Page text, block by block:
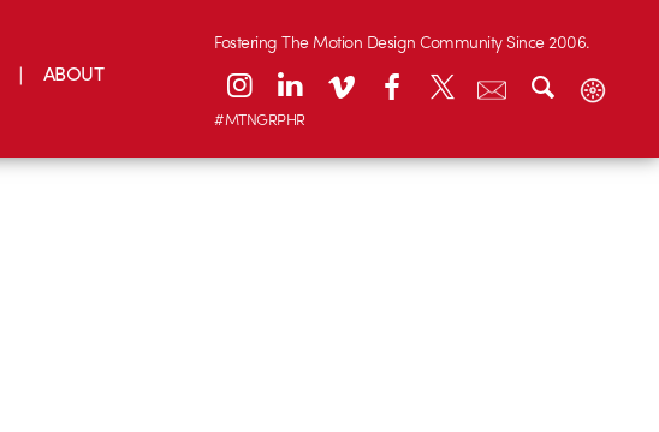
ABOUT
Fostering The Motion Design Community Since 2006.
#MTNGRPHR